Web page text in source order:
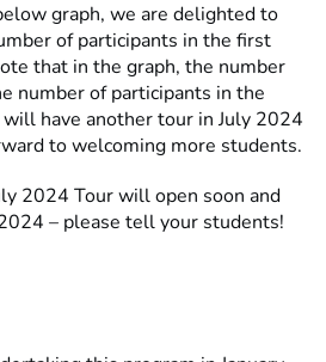
graph, we are delighted to
of participants in the first
that in the graph, the number
number of participants in the
will have another tour in July 2024
to welcoming more students.
2024 Tour will open soon and
– please tell your students!